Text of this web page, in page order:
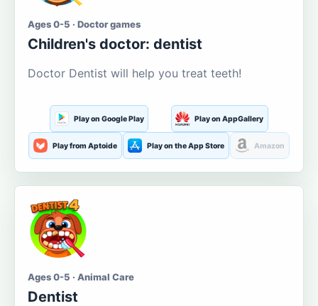
Ages 0-5 · Doctor games
Children's doctor: dentist
Doctor Dentist will help you treat teeth!
Play on Google Play Play on AppGallery
Play from Aptoide Play on the App Store Amazon
Ages 0-5 · Animal Care
Dentist